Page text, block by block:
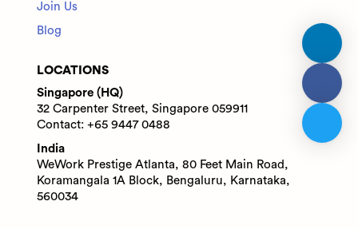
Join Us
Blog
LOCATIONS
Singapore (HQ)
32 Carpenter Street, Singapore 059911
Contact: +65 9447 0488
India
WeWork Prestige Atlanta, 80 Feet Main Road,
Koramangala 1A Block, Bengaluru, Karnataka,
560034